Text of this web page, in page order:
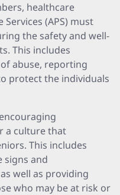
healthcare
(APS) must
the safety and well-
This includes
abuse, reporting
protect the individuals
a culture that
This includes
signs and
well as providing
who may be at risk or